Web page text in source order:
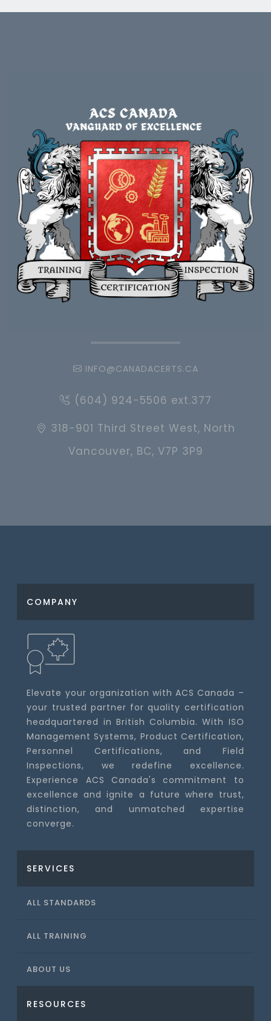
INFO@CANADACERTS.CA
(604) 924-5506 ext.377
318-901 Third Street West, North
Vancouver, BC, V7P 3P9
COMPANY
Elevate your organization with ACS Canada –
your trusted partner for quality certification
headquartered in British Columbia. With ISO
Management Systems, Product Certification,
Personnel Certifications, and Field
Inspections, we redefine excellence.
Experience ACS Canada's commitment to
excellence and ignite a future where trust,
distinction, and unmatched expertise
converge.
SERVICES
ALL STANDARDS
ALL TRAINING
ABOUT US
RESOURCES